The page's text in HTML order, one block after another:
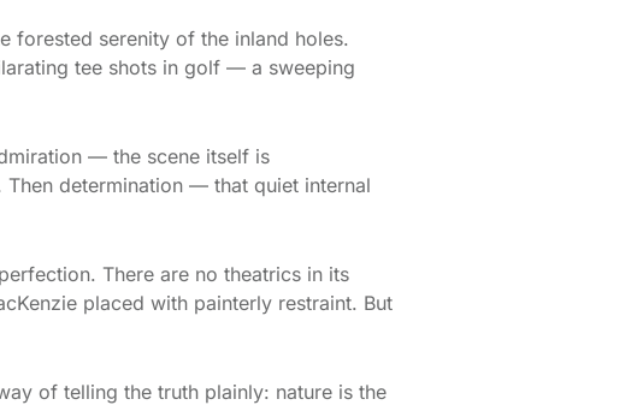
forested serenity of the inland holes.
tee shots in golf — a sweeping
— the scene itself is
determination — that quiet internal
There are no theatrics in its
placed with painterly restraint. But
of telling the truth plainly: nature is the